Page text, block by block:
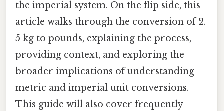
the imperial system. On the flip side, this
article walks through the conversion of 2.
5 kg to pounds, explaining the process,
providing context, and exploring the
broader implications of understanding
metric and imperial unit conversions.
This guide will also cover frequently